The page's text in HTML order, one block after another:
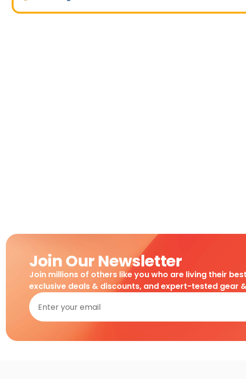
Join Our Newsletter
Join millions of others like you who are living their
exclusive deals & discounts, and expert-tested gear